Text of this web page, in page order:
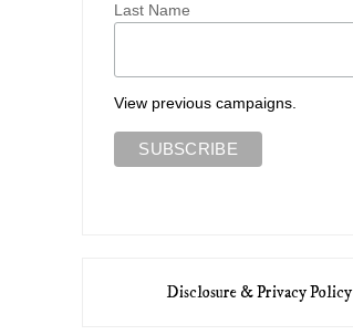
Last Name
View previous campaigns.
Disclosure & Privacy Policy